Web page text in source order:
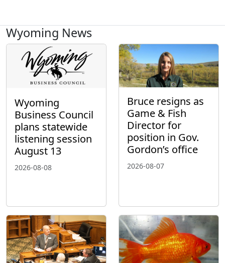
Wyoming News
Wyoming
Business Council
plans statewide
listening session
August 13
2026-08-08
Bruce resigns as
Game & Fish
Director for
position in Gov.
Gordon’s office
2026-08-07